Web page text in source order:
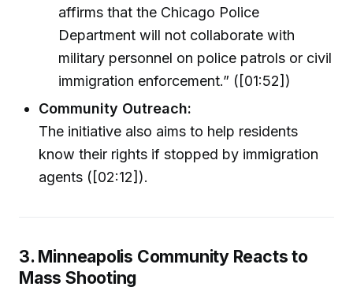
affirms that the Chicago Police
Department will not collaborate with
military personnel on police patrols or civil
immigration enforcement.” ([01:52])
Community Outreach:
The initiative also aims to help residents
know their rights if stopped by immigration
agents ([02:12]).
3. Minneapolis Community Reacts to
Mass Shooting